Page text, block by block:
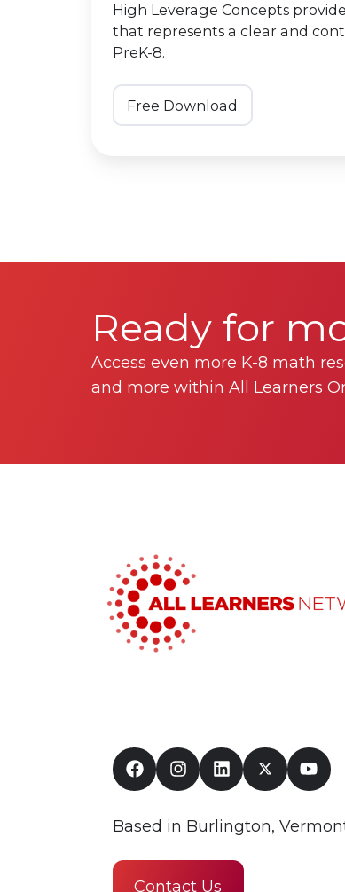
High Leverage Concepts
that represents a clear and
PreK-8.
Free Download
Ready for
Access even more K-8 math
and more within All Learners
Based in Burlington,
Contact Us